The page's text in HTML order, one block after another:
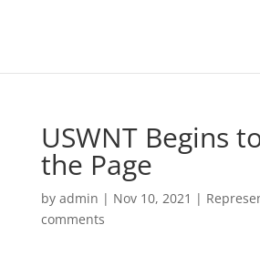
USWNT Begins
the Page
by admin | Nov 10, 2021 |
comments